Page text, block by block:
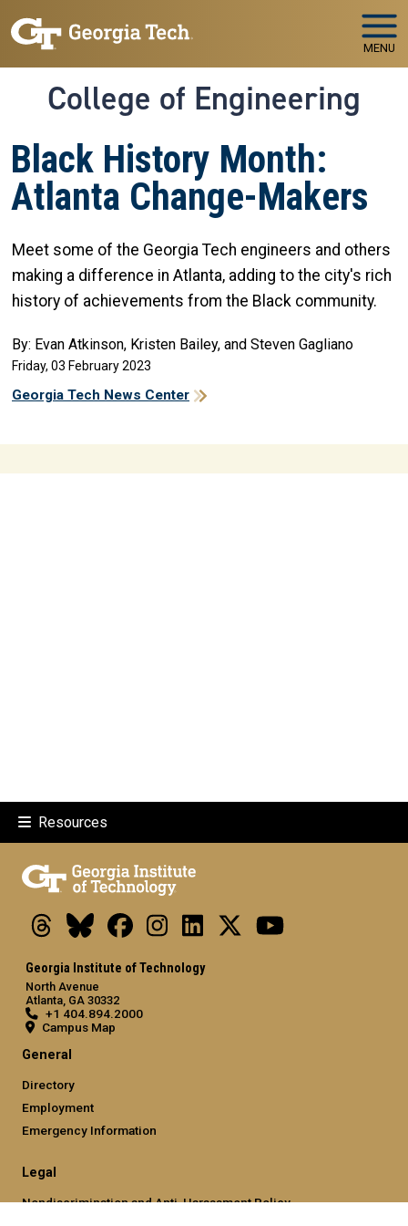
MENU
College of Engineering
Black History Month:
Atlanta Change-Makers
Meet some of the Georgia Tech engineers and others
making a difference in Atlanta, adding to the city's rich
history of achievements from the Black community.
By: Evan Atkinson, Kristen Bailey, and Steven Gagliano
Friday, 03 February 2023
Georgia Tech News Center
Resources
ThreadsBlueskyFacebookInstagramLinkedIn Youtube
Georgia Institute of Technology
North Avenue
Atlanta, GA 30332
+1 404.894.2000
Campus Map
General
Directory
Employment
Emergency Information
Legal
Nondiscrimination and Anti-Harassment Policy